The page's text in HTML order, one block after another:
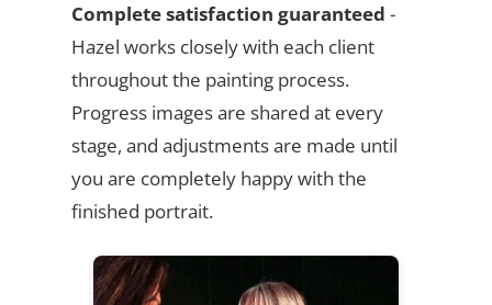
Complete satisfaction guaranteed -
Hazel works closely with each client
throughout the painting process.
Progress images are shared at every
stage, and adjustments are made until
you are completely happy with the
finished portrait.